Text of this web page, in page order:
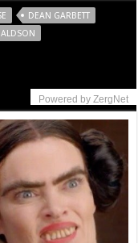
DEAN GARBETT
Powered by ZergNet